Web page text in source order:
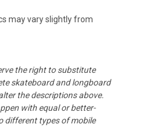
may vary slightly from
the right to substitute
skateboard and longboard
the descriptions above.
with equal or better-
different types of mobile